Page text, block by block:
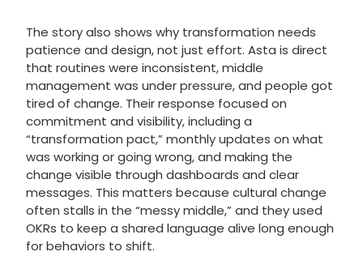
The story also shows why transformation needs
patience and design, not just effort. Asta is direct
that routines were inconsistent, middle
management was under pressure, and people got
tired of change. Their response focused on
commitment and visibility, including a
“transformation pact,” monthly updates on what
was working or going wrong, and making the
change visible through dashboards and clear
messages. This matters because cultural change
often stalls in the “messy middle,” and they used
OKRs to keep a shared language alive long enough
for behaviors to shift.